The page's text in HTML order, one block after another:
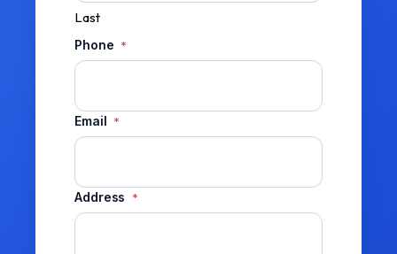
Last
Phone *
Email *
Address *